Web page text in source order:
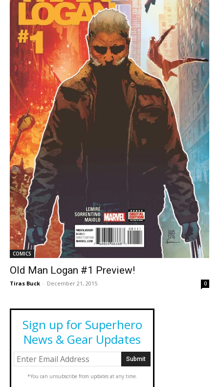
COMICS
Old Man Logan #1 Preview!
Tiras Buck - December 21, 2015 0
Sign up for Superhero
News & Gear Updates
*You can unsubscribe from updates at any time.